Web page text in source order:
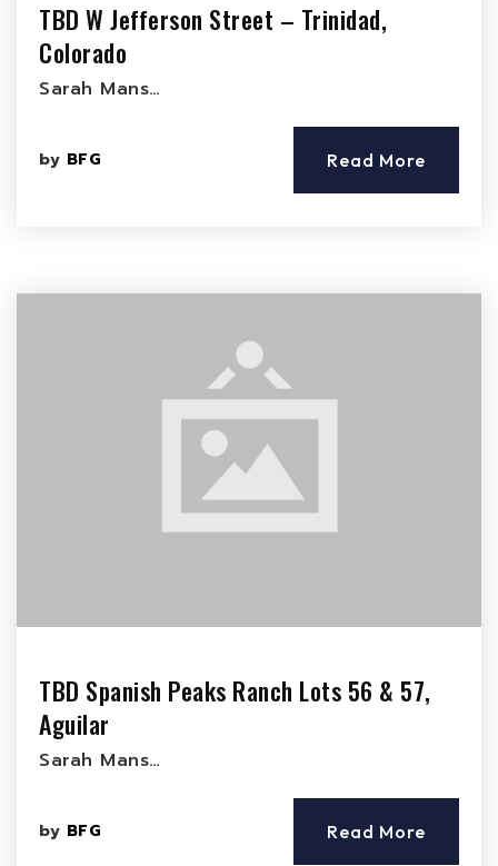
TBD W Jefferson Street – Trinidad,
Colorado
Sarah Mans…
by BFG Read More
TBD Spanish Peaks Ranch Lots 56 & 57,
Aguilar
Sarah Mans…
by BFG Read More